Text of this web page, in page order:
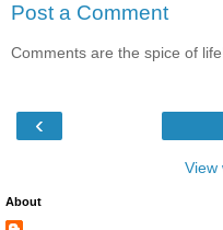
Post a Comment
Comments are the spice of
‹
View
About